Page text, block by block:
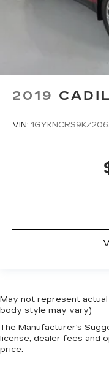
2019
VIN:
May not represent
body style may vary)
The Manufacturer's
license, dealer fees and
price.